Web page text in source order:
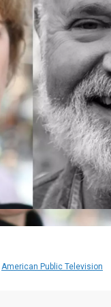
American Public Television